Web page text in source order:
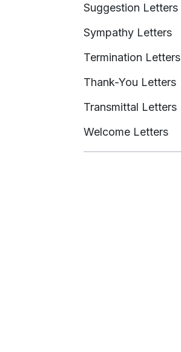
Suggestion Letters
Sympathy Letters
Termination Letters
Thank-You Letters
Transmittal Letters
Welcome Letters